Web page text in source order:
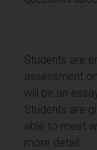
Students are
assessment
will be an
Students are
able to meet
more detail.